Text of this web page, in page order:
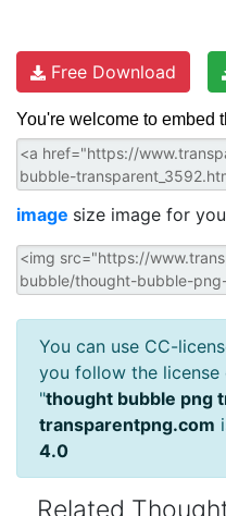
Free Download
You're welcome to embed
image size image for
You can use CC-
you follow the
"thought bubble png
transparentpng.com
4.0
Related